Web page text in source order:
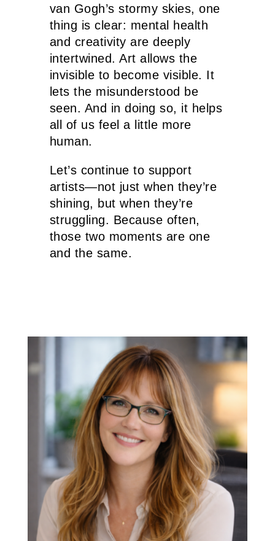
van Gogh’s stormy skies, one
thing is clear: mental health
and creativity are deeply
intertwined. Art allows the
invisible to become visible. It
lets the misunderstood be
seen. And in doing so, it helps
all of us feel a little more
human.
Let’s continue to support
artists—not just when they’re
shining, but when they’re
struggling. Because often,
those two moments are one
and the same.